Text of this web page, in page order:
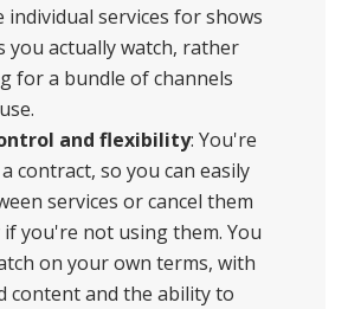
individual services for shows
you actually watch, rather
for a bundle of channels
and flexibility: You're
contract, so you can easily
services or cancel them
you're not using them. You
on your own terms, with
content and the ability to